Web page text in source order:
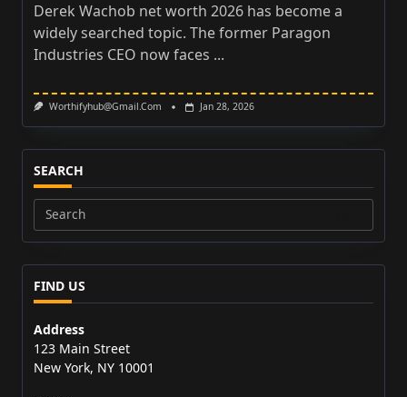
Derek Wachob net worth 2026 has become a
widely searched topic. The former Paragon
Industries CEO now faces ...
Worthifyhub@gmail.com Jan 28, 2026
SEARCH
Search
for:
FIND US
Address
123 Main Street
New York, NY 10001